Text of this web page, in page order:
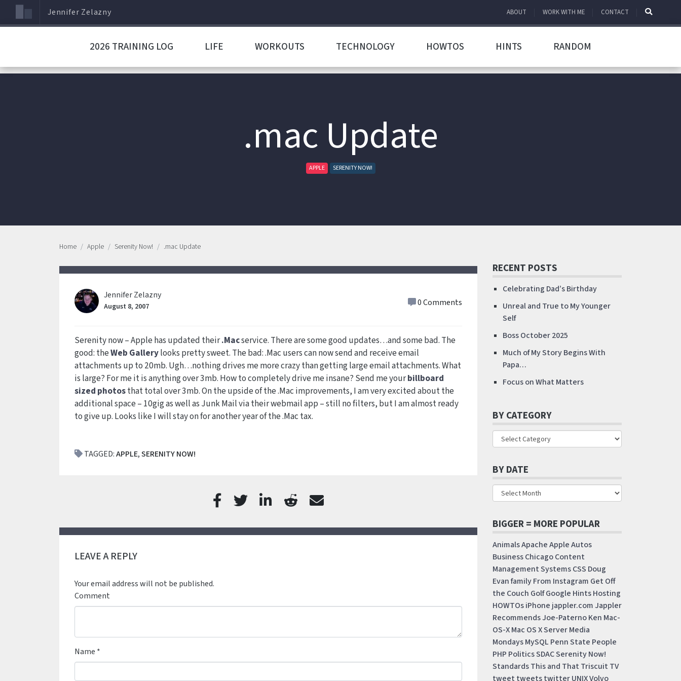
Jennifer Zelazny ABOUT WORK WITH ME CONTACT
2026 TRAINING LOG LIFE WORKOUTS TECHNOLOGY HOWTOS HINTS RANDOM
.mac Update
APPLE SERENITY NOW!
Home Apple Serenity Now! .mac Update
Jennifer Zelazny
August 8, 2007 0 Comments
Serenity now – Apple has updated their.Macservice. There are some good updates…and some bad. The
good: theWeb Gallerylooks pretty sweet. The bad: .Mac users can now send and receive email
attachments up to 20mb. Ugh…nothing drives me more crazy than getting large email attachments. What
is large? For me it is anything over 3mb. How to completely drive me insane? Send me yourbillboard
sized photosthat total over 3mb. On the upside of the .Mac improvements, I am very excited about the
additional space – 10gig as well as Junk Mail via their webmail app – still no filters, but I am almost ready
to give up. Looks like I will stay on for another year of the .Mac tax.
TAGGED:APPLE,SERENITY NOW!
LEAVE A REPLY
Your email address will not be published.
Comment
Name *
RECENT POSTS
Celebrating Dad’s Birthday
Unreal and True to My Younger
Self
Boss October 2025
Much of My Story Begins With
Papa…
Focus on What Matters
BY CATEGORY
BY DATE
BIGGER = MORE POPULAR
AnimalsApacheAppleAutos
BusinessChicagoContent
Management SystemsCSS Doug
EvanfamilyFrom Instagram Get Off
the Couch GolfGoogle HintsHosting
HOWTOsiPhone jappler.comJappler
RecommendsJoe-PaternoKen Mac-
OS-XMac OS X ServerMedia
MondaysMySQL Penn State People
PHP PoliticsSDACSerenity Now!
StandardsThis and That Triscuit TV
tweet tweetstwitterUNIXVolvo